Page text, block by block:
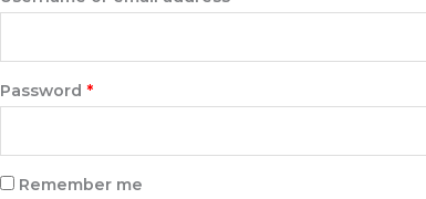
Password *
Remember me